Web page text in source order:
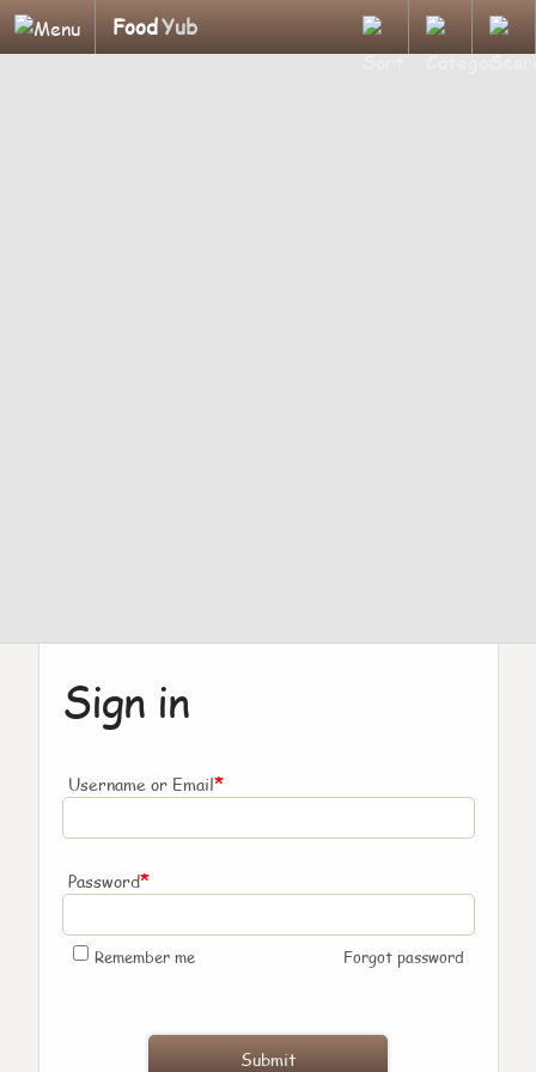
FoodYub
Sign in
Username or Email*
Password*
Remember me Forgot password